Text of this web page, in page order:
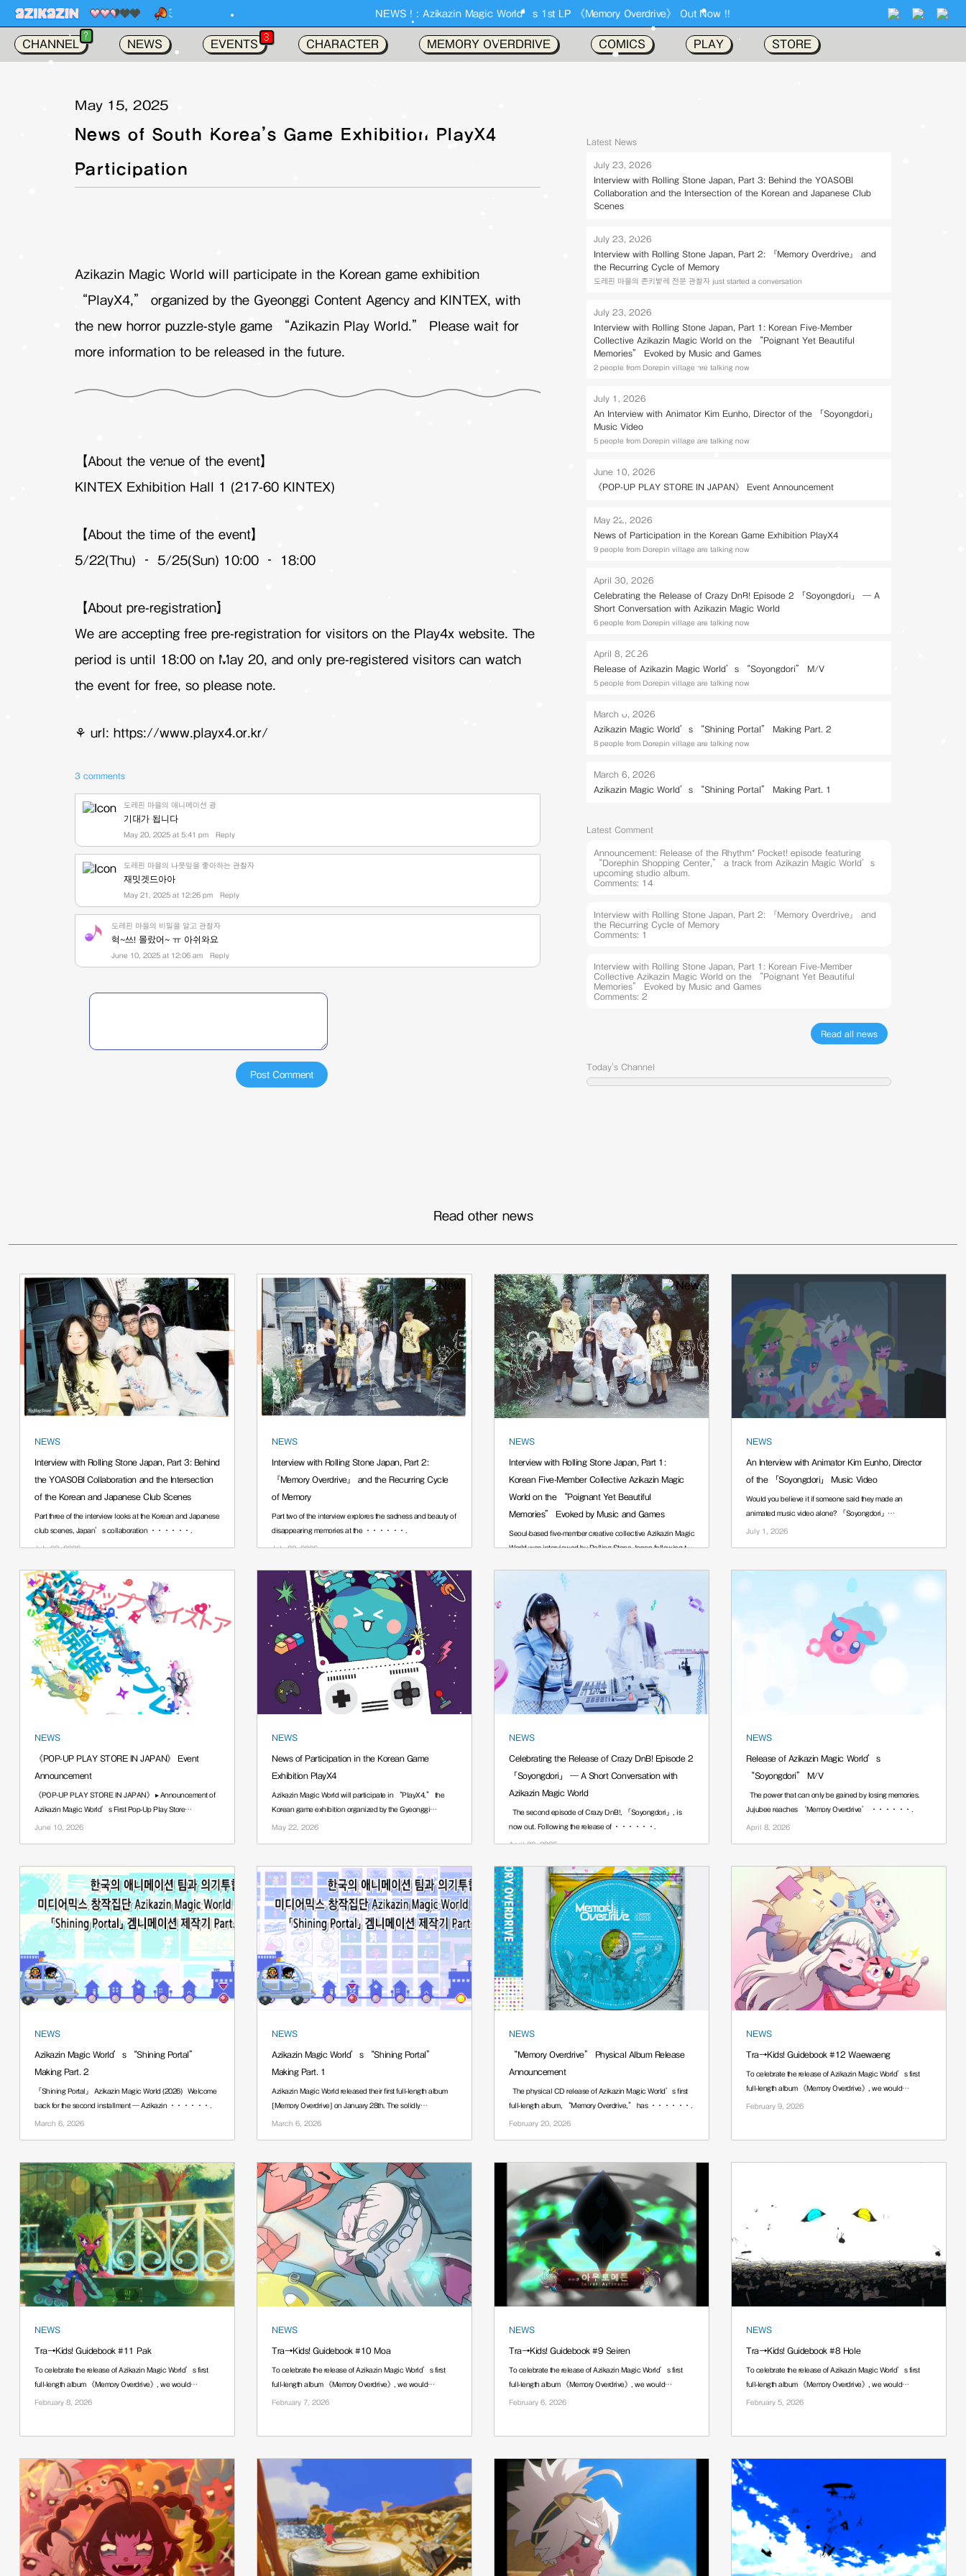
Azikazin Magic World’s 1st LP 《Memory Overdrive》 Out Now !!
?
CHANNEL NEWS
3
EVENTS CHARACTER MEMORY OVERDRIVE COMICS PLAY STORE
May 15, 2025
News of South Korea’s Game Exhibition PlayX4
Participation
Azikazin Magic World will participate in the Korean game exhibition
“PlayX4,” organized by the Gyeonggi Content Agency and KINTEX, with
the new horror puzzle-style game “Azikazin Play World.” Please wait for
more information to be released in the future.
【About the venue of the event】
KINTEX Exhibition Hall 1 (217-60 KINTEX)
【About the time of the event】
5/22(Thu) – 5/25(Sun) 10:00 – 18:00
【About pre-registration】
We are accepting free pre-registration for visitors on the Play4x website. The
period is until 18:00 on May 20, and only pre-registered visitors can watch
the event for free, so please note.
⚘ url: https://www.playx4.or.kr/
3 comments
도레핀 마을의 애니메이션 광
기대가 됩니다
May 20, 2025 at 5:41 pm Reply
도레핀 마을의 나뭇잎을 좋아하는 관찰자
재밋겟드아아
May 21, 2025 at 12:26 pm Reply
도레핀 마을의 비밀을 알고 관찰자
헉~쓰! 몰랐어~ ㅠ 아쉬와요
June 10, 2025 at 12:06 am Reply
Latest News
July 23, 2026
Interview with Rolling Stone Japan, Part 3: Behind the YOASOBI
Collaboration and the Intersection of the Korean and Japanese Club
Scenes
July 23, 2026
Interview with Rolling Stone Japan, Part 2: 『Memory Overdrive』 and
the Recurring Cycle of Memory
도레핀 마을의 존키벌레 전문 관찰자 just started a conversation
July 23, 2026
Interview with Rolling Stone Japan, Part 1: Korean Five-Member
Collective Azikazin Magic World on the “Poignant Yet Beautiful
Memories” Evoked by Music and Games
2 people from Dorepin village are talking now
July 1, 2026
An Interview with Animator Kim Eunho, Director of the 「Soyongdori」
Music Video
5 people from Dorepin village are talking now
June 10, 2026
《POP-UP PLAY STORE IN JAPAN》 Event Announcement
May 22, 2026
News of Participation in the Korean Game Exhibition PlayX4
9 people from Dorepin village are talking now
April 30, 2026
Celebrating the Release of Crazy DnB! Episode 2 「Soyongdori」 — A
Short Conversation with Azikazin Magic World
6 people from Dorepin village are talking now
April 8, 2026
Release of Azikazin Magic World’s “Soyongdori” M/V
5 people from Dorepin village are talking now
March 6, 2026
Azikazin Magic World’s “Shining Portal” Making Part. 2
8 people from Dorepin village are talking now
March 6, 2026
Azikazin Magic World’s “Shining Portal” Making Part. 1
Latest Comment
Announcement: Release of the Rhythm* Pocket! episode featuring
“Dorephin Shopping Center,” a track from Azikazin Magic World’s
upcoming studio album.
Comments: 14
Interview with Rolling Stone Japan, Part 2: 『Memory Overdrive』 and
the Recurring Cycle of Memory
Comments: 1
Interview with Rolling Stone Japan, Part 1: Korean Five-Member
Collective Azikazin Magic World on the “Poignant Yet Beautiful
Memories” Evoked by Music and Games
Comments: 2
Read all news
Today's Channel
Read other news
NEWS
Interview with Rolling Stone Japan, Part 3: Behind
the YOASOBI Collaboration and the Intersection
of the Korean and Japanese Club Scenes
Part three of the interview looks at the Korean and Japanese
club scenes, Japan’s collaboration ······.
July 23, 2026
NEWS
Interview with Rolling Stone Japan, Part 2:
『Memory Overdrive』 and the Recurring Cycle
of Memory
Part two of the interview explores the sadness and beauty of
disappearing memories at the ······.
July 23, 2026
NEWS
Interview with Rolling Stone Japan, Part 1:
Korean Five-Member Collective Azikazin Magic
World on the “Poignant Yet Beautiful
Memories” Evoked by Music and Games
Seoul-based five-member creative collective Azikazin Magic
World was interviewed by Rolling Stone Japan following the
NEWS
An Interview with Animator Kim Eunho, Director
of the 「Soyongdori」 Music Video
Would you believe it if someone said they made an
animated music video alone? 「Soyongdori」
······.
July 1, 2026
NEWS
《POP-UP PLAY STORE IN JAPAN》 Event
Announcement
《POP-UP PLAY STORE IN JAPAN》 ▸ Announcement of
Azikazin Magic World’s First Pop-Up Play Store
······.
June 10, 2026
NEWS
News of Participation in the Korean Game
Exhibition PlayX4
Azikazin Magic World will participate in “PlayX4,” the
Korean game exhibition organized by the Gyeonggi
······.
May 22, 2026
NEWS
Celebrating the Release of Crazy DnB! Episode 2
「Soyongdori」 — A Short Conversation with
Azikazin Magic World
The second episode of Crazy DnB!, 「Soyongdori」, is
now out. Following the release of ······.
April 30, 2026
NEWS
Release of Azikazin Magic World’s
“Soyongdori” M/V
The power that can only be gained by losing memories.
Jujubee reaches ‘Memory Overdrive’ ······.
April 8, 2026
NEWS
Azikazin Magic World’s “Shining Portal”
Making Part. 2
「Shining Portal」 Azikazin Magic World (2026) Welcome
back for the second installment — Azikazin ······.
March 6, 2026
NEWS
Azikazin Magic World’s “Shining Portal”
Making Part. 1
Azikazin Magic World released their first full-length album
[Memory Overdrive] on January 28th. The solidly
······.
March 6, 2026
NEWS
“Memory Overdrive” Physical Album Release
Announcement
The physical CD release of Azikazin Magic World’s first
full-length album, “Memory Overdrive,” has ······.
February 20, 2026
NEWS
Tra→Kids! Guidebook #12 Waewaeng
To celebrate the release of Azikazin Magic World’s first
full-length album 《Memory Overdrive》, we would
······.
February 9, 2026
NEWS
Tra→Kids! Guidebook #11 Pak
To celebrate the release of Azikazin Magic World’s first
full-length album 《Memory Overdrive》, we would
······.
February 8, 2026
NEWS
Tra→Kids! Guidebook #10 Moa
To celebrate the release of Azikazin Magic World’s first
full-length album 《Memory Overdrive》, we would
······.
February 7, 2026
NEWS
Tra→Kids! Guidebook #9 Seiren
To celebrate the release of Azikazin Magic World’s first
full-length album 《Memory Overdrive》, we would
······.
February 6, 2026
NEWS
Tra→Kids! Guidebook #8 Hole
To celebrate the release of Azikazin Magic World’s first
full-length album 《Memory Overdrive》, we would
······.
February 5, 2026